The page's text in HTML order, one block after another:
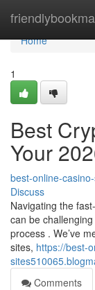
Home
Home
1
Best
Your
best-online-
Discuss
Navigating the
can be
process . We’ve
sites, https://best-
Comments